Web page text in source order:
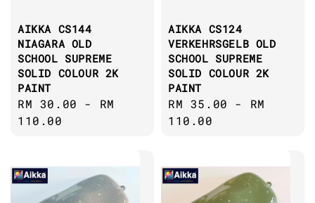
AIKKA CS144
NIAGARA OLD
SCHOOL SUPREME
SOLID COLOUR 2K
PAINT
Regular
price
RM 30.00 - RM
110.00
AIKKA CS124
VERKEHRSGELB OLD
SCHOOL SUPREME
SOLID COLOUR 2K
PAINT
Regular
price
RM 35.00 - RM
110.00